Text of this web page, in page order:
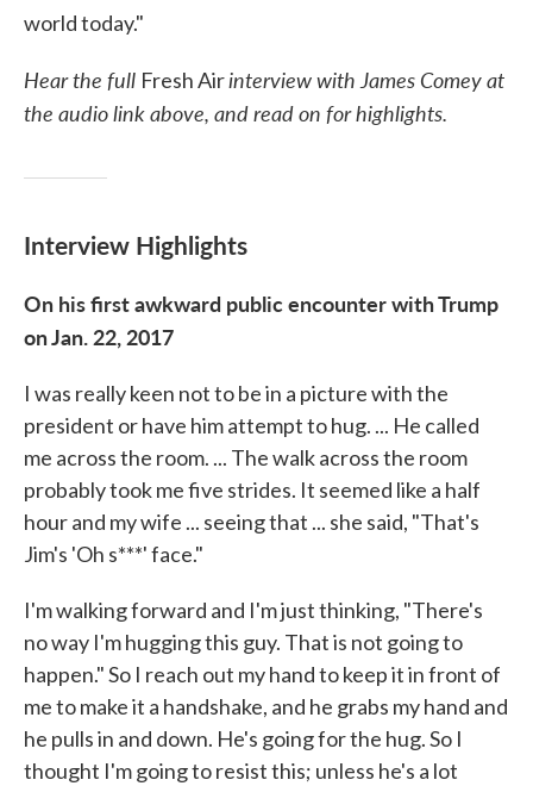
world today."
Hear the full Fresh Airinterview with James Comey at
the audio link above, and read on for highlights.
Interview Highlights
On his first awkward public encounter with Trump
on Jan. 22, 2017
I was really keen not to be in a picture with the
president or have him attempt to hug. ... He called
me across the room. ... The walk across the room
probably took me five strides. It seemed like a half
hour and my wife ... seeing that ... she said, "That's
Jim's 'Oh s***' face."
I'm walking forward and I'm just thinking, "There's
no way I'm hugging this guy. That is not going to
happen." So I reach out my hand to keep it in front of
me to make it a handshake, and he grabs my hand and
he pulls in and down. He's going for the hug. So I
thought I'm going to resist this; unless he's a lot